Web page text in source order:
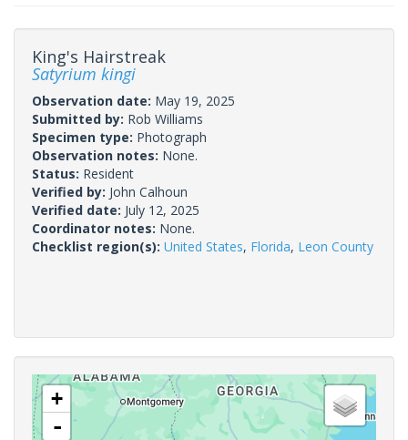
King's Hairstreak
Satyrium kingi
Observation date: May 19, 2025
Submitted by: Rob Williams
Specimen type: Photograph
Observation notes: None.
Status: Resident
Verified by: John Calhoun
Verified date: July 12, 2025
Coordinator notes: None.
Checklist region(s): United States, Florida, Leon County
+
-